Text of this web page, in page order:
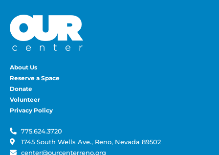
About Us
Reserve a Space
Donate
Volunteer
Privacy Policy
775.624.3720
1745 South Wells Ave., Reno, Nevada 89502
center@ourcenterreno.org